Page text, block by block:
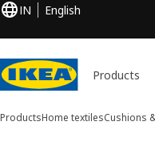
IN English
Products
ProductsHome textilesCushions